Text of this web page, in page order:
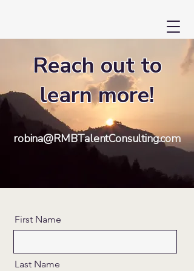
Reach out to
learn more!
robina@RMBTalentConsulting.com
First Name
Last Name